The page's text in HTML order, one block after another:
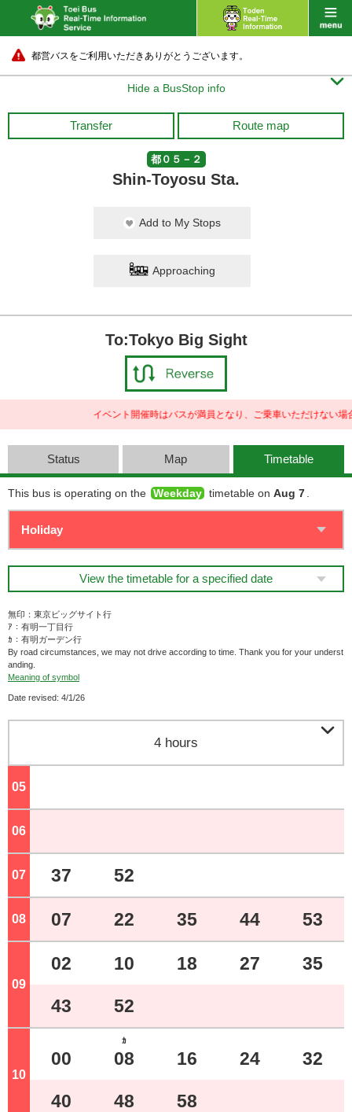
都営バスをご利用いただきありがとうございます。
Hide a BusStop info 
Transfer Route map
都０５－２
Shin-Toyosu Sta.
Add to My Stops
Approaching
To:Tokyo Big Sight
イベント開催時はバスが満員となり、ご乗車いただけない場合
Status Map Timetable
This bus is operating on the Weekday timetable on Aug 7
View the timetable for a specified date
無印：東京ビッグサイト行
ｱ：有明一丁目行
ｶ：有明ガーデン行
By road circumstances, we may not drive according to time. Thank you for your underst
anding.
Meaning of symbol
Date revised: 4/1/26
4 hours 
05
06
07 o'clock
37 52
08 o'clock
07 22 35 44 53
09
02 10 18 27 35
43 52
10
00
ｶ
08 16 24 32
40 48 58